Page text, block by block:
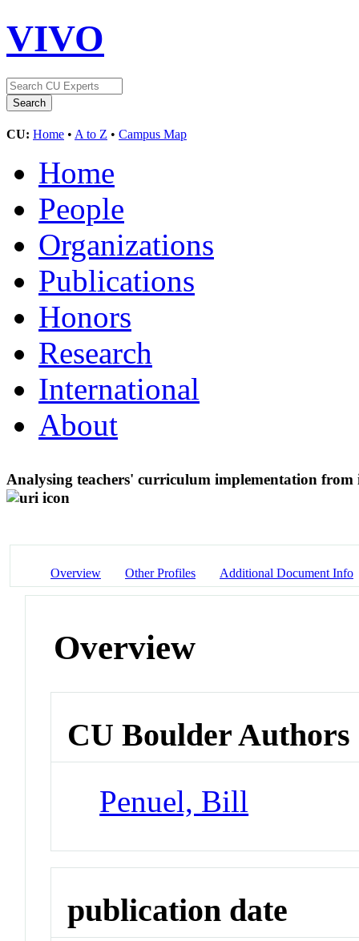
VIVO
CU: Home • A to Z • Campus Map
Home
People
Organizations
Publications
Honors
Research
International
About
Analysing teachers' curriculum implementation
Overview Other Profiles Additional Document Info
Overview
CU Boulder Authors
Penuel, Bill
publication date